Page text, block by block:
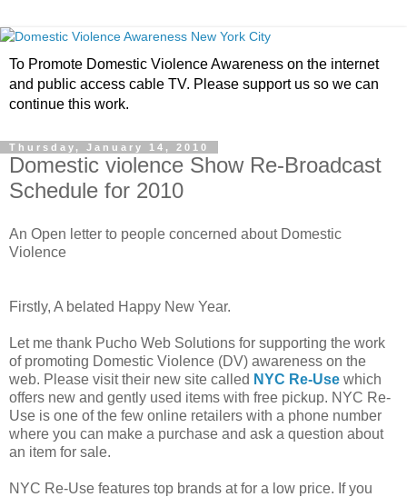
To Promote Domestic Violence Awareness on the internet
and public access cable TV. Please support us so we can
continue this work.
Thursday, January 14, 2010
Domestic violence Show Re-Broadcast
Schedule for 2010
An Open letter to people concerned about Domestic
Violence
Firstly, A belated Happy New Year.
Let me thank Pucho Web Solutions for supporting the work
of promoting Domestic Violence (DV) awareness on the
web. Please visit their new site called NYC Re-Use which
offers new and gently used items with free pickup. NYC Re-
Use is one of the few online retailers with a phone number
where you can make a purchase and ask a question about
an item for sale.
NYC Re-Use features top brands at for a low price. If you